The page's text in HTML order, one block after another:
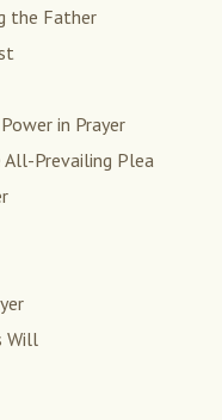
the Father
in Prayer
All-Prevailing Plea
Will